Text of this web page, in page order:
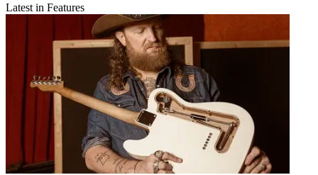
Latest in Features